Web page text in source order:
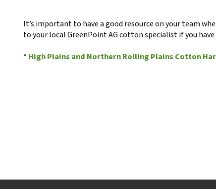
It’s important to have a good resource on your team
to your local GreenPoint AG cotton specialist if you
* High Plains and Northern Rolling Plains Cotton